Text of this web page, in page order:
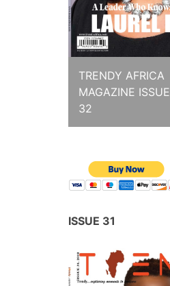
TRENDY AFRICA
MAGAZINE ISSUE
32
ISSUE 31